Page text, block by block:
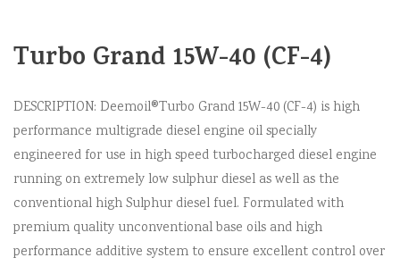
Turbo Grand 15W-40 (CF-4)
DESCRIPTION: Deemoil®Turbo Grand 15W-40 (CF-4) is high
performance multigrade diesel engine oil specially
engineered for use in high speed turbocharged diesel engine
running on extremely low sulphur diesel as well as the
conventional high Sulphur diesel fuel. Formulated with
premium quality unconventional base oils and high
performance additive system to ensure excellent control over